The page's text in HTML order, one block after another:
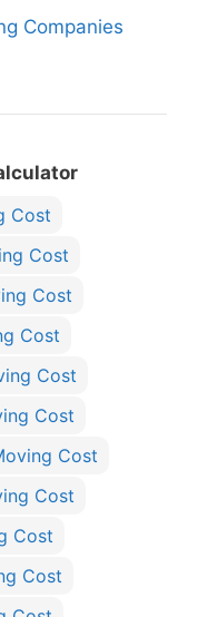
Companies
Cost
Cost
Cost
Cost
Cost
Cost
Cost
Cost
Cost
Cost